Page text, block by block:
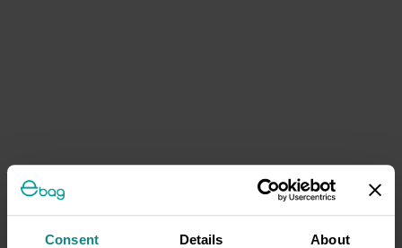
Consent Details About